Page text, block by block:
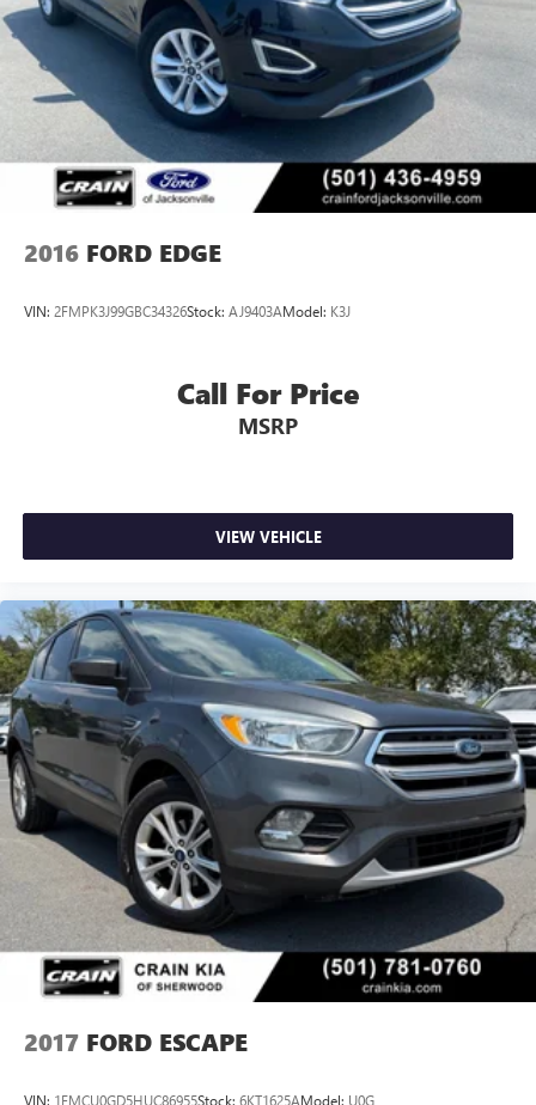
2016 FORD EDGE
VIN: 2FMPK3J99GBC34326Stock: AJ9403AModel: K3J
Call For Price
MSRP
VIEW VEHICLE
2017 FORD ESCAPE
VIN: 1FMCU0GD5HUC86955Stock: 6KT1625AModel: U0G